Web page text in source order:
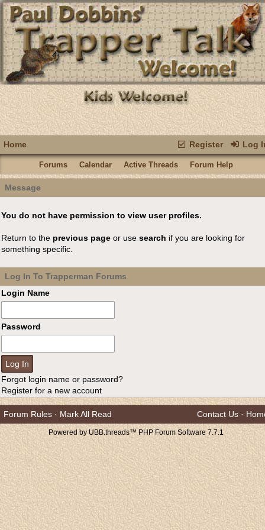
Register Log
Home
Forums Calendar Active Threads Forum Help
Message
You do not have permission to view user profiles.
Return to the previous page or use search if you are looking for
something specific.
Log In To Trapperman Forums
Login Name
Password
Forgot login name or password?
Register for a new account
Forum Rules · Mark All Read Contact Us ·
Powered by UBB.threads™ PHP Forum Software 7.7.1